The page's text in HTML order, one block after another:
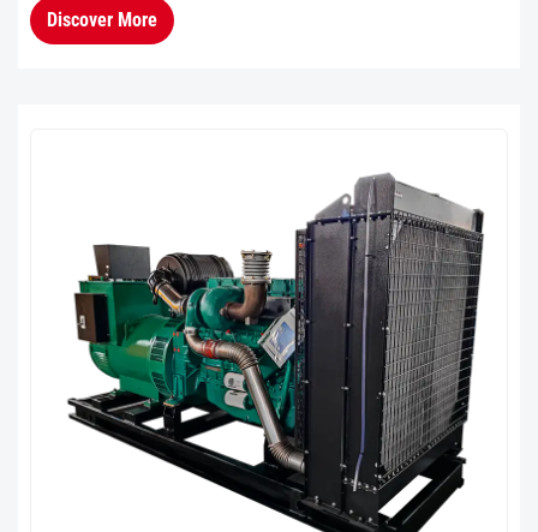
Climate AdaptabilityThe en...
Discover More